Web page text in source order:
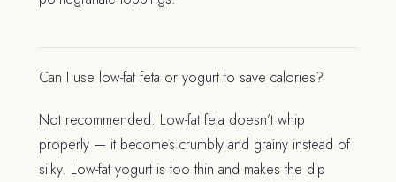
Can I use low-fat feta or yogurt to save calories?
Not recommended. Low-fat feta doesn’t whip
properly — it becomes crumbly and grainy instead of
silky. Low-fat yogurt is too thin and makes the dip